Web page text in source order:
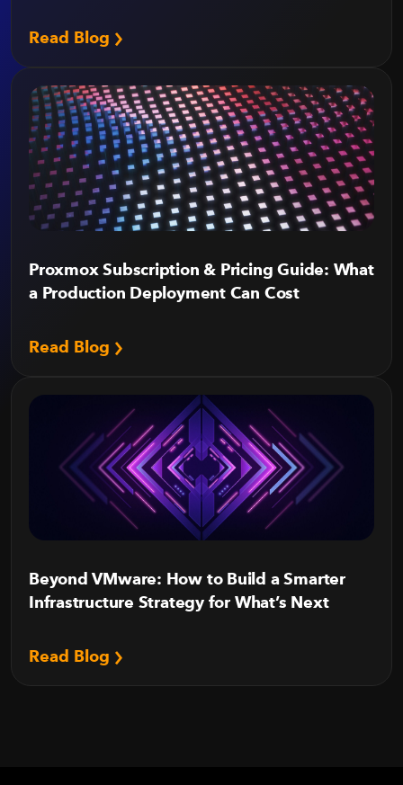
Read Blog
Proxmox Subscription & Pricing Guide: What
a Production Deployment Can Cost
Read Blog
Beyond VMware: How to Build a Smarter
Infrastructure Strategy for What’s Next
Read Blog